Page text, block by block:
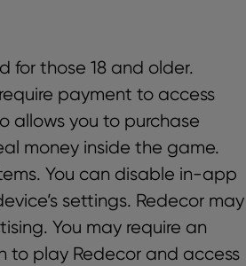
for those 18 and older.
payment to access
allows you to purchase
money inside the game.
You can disable in-app
settings. Redecor may
You may require an
to play Redecor and access